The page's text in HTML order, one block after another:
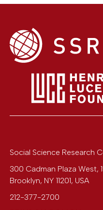
Social Science Research
300 Cadman Plaza West,
Brooklyn, NY 11201, USA
212-377-2700